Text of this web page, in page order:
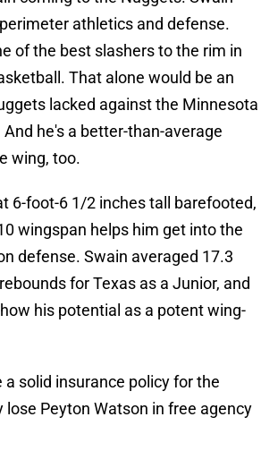
athletics and defense.
of the best slashers to the rim in
That alone would be an
lacked against the Minnesota
he's a better-than-average
wing, too.
6-foot-6 1/2 inches tall barefooted,
wingspan helps him get into the
defense. Swain averaged 17.3
for Texas as a Junior, and
his potential as a potent wing-
a solid insurance policy for the
lose Peyton Watson in free agency